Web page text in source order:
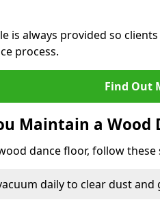
is always provided so
process.
Find Out
Maintain a Wood
dance floor, follow these
daily to clear dust